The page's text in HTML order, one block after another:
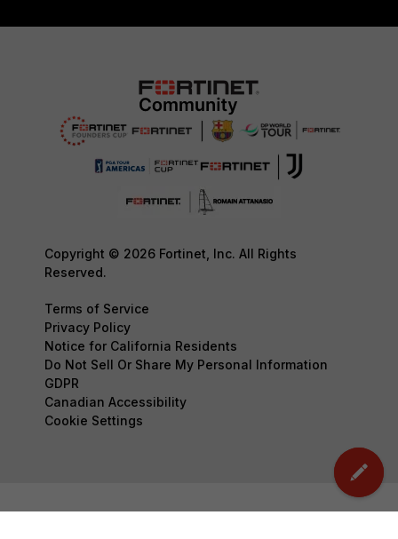
Copyright © 2026 Fortinet, Inc. All Rights
Reserved.
Terms of Service
Privacy Policy
Notice for California Residents
Do Not Sell Or Share My Personal Information
GDPR
Canadian Accessibility
Cookie Settings